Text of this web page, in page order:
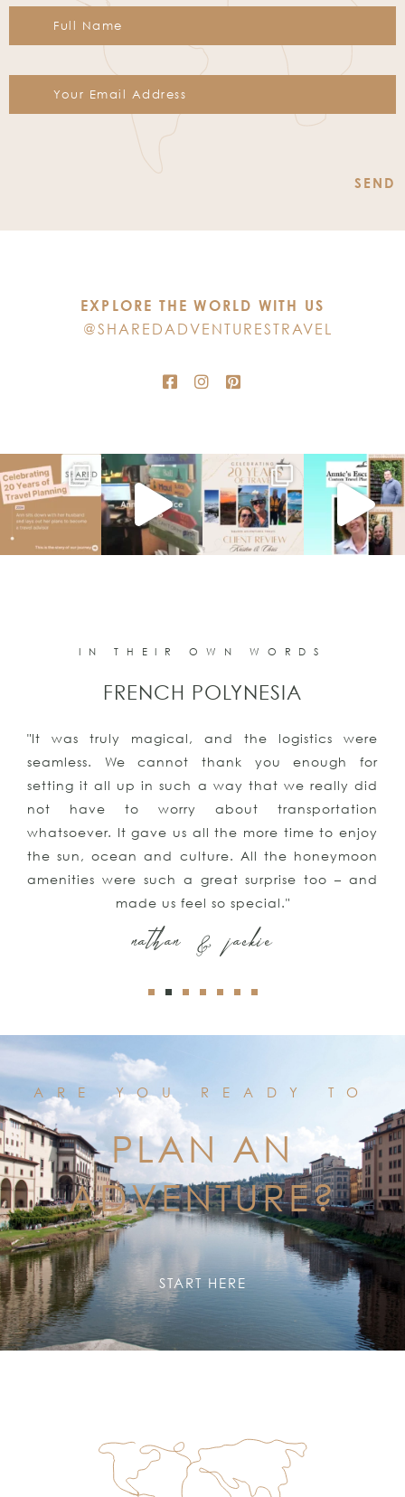
Please
EXPLORE THE WORLD WITH US
@SHAREDADVENTURESTRAVEL
IN THEIR OWN WORDS
"The vacation was all we could have ever asked
for or imagined. We even got engaged!!Thank
you for all your help, we had an amazing time
and will be contacting you again for our next
trip and our honeymoon! We couldn’t be more
satisfied with all of your suggestions and
assistance"
PUNTA CANA
kyle & keith
ARE YOU READY TO
PLAN AN
ADVENTURE?
START HERE